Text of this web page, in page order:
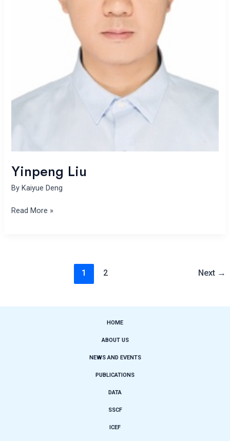
Yinpeng Liu
ByKaiyue Deng
Read More »
1 2 Next →
HOME
ABOUT US
NEWS AND EVENTS
PUBLICATIONS
DATA
SSCF
ICEF